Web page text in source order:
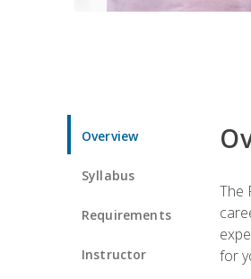
Overview
Syllabus
Requirements
Instructor
The
for